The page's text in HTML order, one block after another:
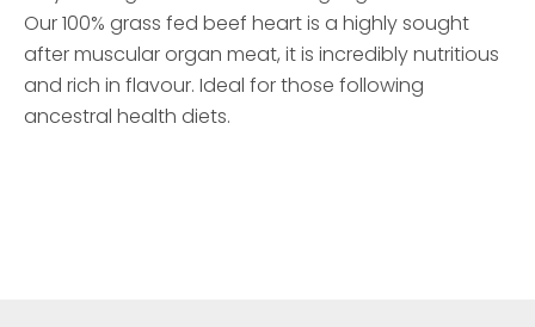
Our 100% grass fed beef heart is a highly sought
after muscular organ meat, it is incredibly nutritious
and rich in flavour. Ideal for those following
ancestral health diets.